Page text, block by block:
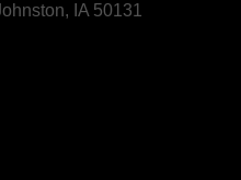
IA 50131